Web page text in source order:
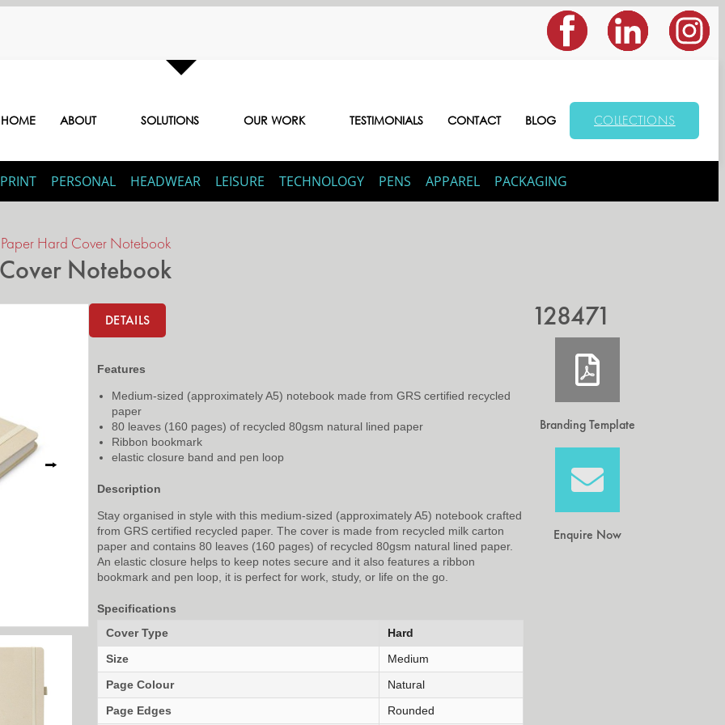
HOME ABOUT SOLUTIONS OUR WORK TESTIMONIALS CONTACT BLOG COLLECTIONS
PRINT PERSONAL HEADWEAR LEISURE TECHNOLOGY PENS APPAREL PACKAGING
Paper Hard Cover Notebook
Notebook
⭢
DETAILS
Features
Medium-sized (approximately A5) notebook made from GRS certified recycled
paper
80 leaves (160 pages) of recycled 80gsm natural lined paper
Ribbon bookmark
elastic closure band and pen loop
Description
Stay organised in style with this medium-sized (approximately A5) notebook crafted
from GRS certified recycled paper. The cover is made from recycled milk carton
paper and contains 80 leaves (160 pages) of recycled 80gsm natural lined paper.
An elastic closure helps to keep notes secure and it also features a ribbon
bookmark and pen loop, it is perfect for work, study, or life on the go.
Specifications
Cover Type
Hard
Size
Medium
Page Colour
Natural
Page Edges
Rounded
128471
Branding Template
Enquire Now